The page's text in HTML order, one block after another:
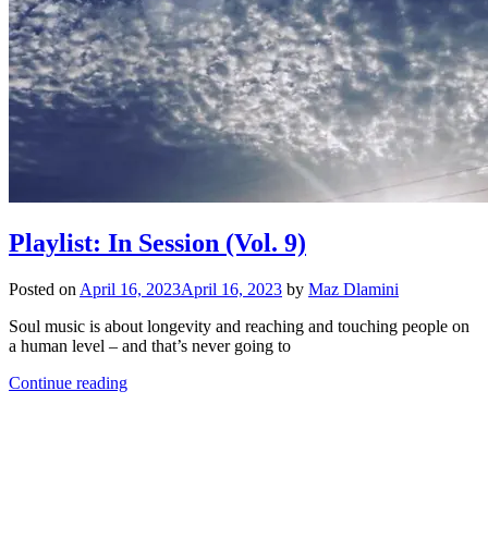
Playlist: In Session (Vol. 9)
Posted on April 16, 2023April 16, 2023 by Maz Dlamini
Soul music is about longevity and reaching and touching people on
a human level – and that’s never going to
Continue reading